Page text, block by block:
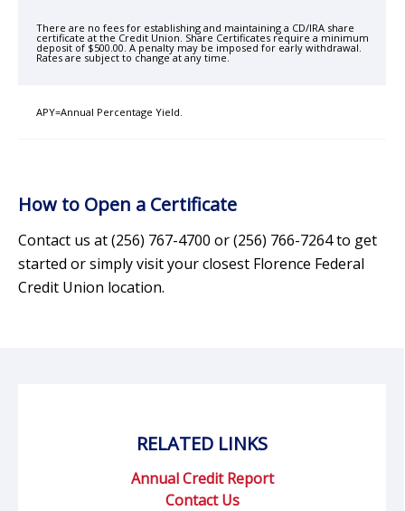
There are no fees for establishing and maintaining a CD/IRA share
certificate at the Credit Union. Share Certificates require a minimum
deposit of $500.00. A penalty may be imposed for early withdrawal.
Rates are subject to change at any time.
APY=Annual Percentage Yield.
How to Open a Certificate
Contact us at (256) 767-4700 or (256) 766-7264 to get
started or simply visit your closest Florence Federal
Credit Union location.
RELATED LINKS
Annual Credit Report
Contact Us